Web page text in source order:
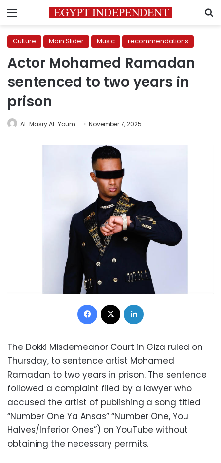
Menu
Culture Main Slider Music recommendations
Actor Mohamed Ramadan
sentenced to two years in
prison
Al-Masry Al-Youm November 7, 2025
Facebook
The Dokki Misdemeanor Court in Giza ruled on
Thursday, to sentence artist Mohamed
Ramadan to two years in prison. The sentence
followed a complaint filed by a lawyer who
accused the artist of publishing a song titled
“Number One Ya Ansas” “Number One, You
Halves/Inferior Ones”) on YouTube without
obtaining the necessary permits.